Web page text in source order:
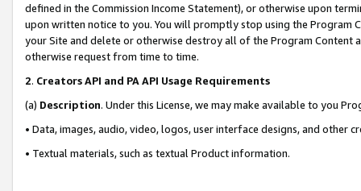
defined in the Commission Income Statement), or otherwise upon
upon written notice to you. You will promptly stop using the Program
your Site and delete or otherwise destroy all of the Program Content
otherwise request from time to time.
2. Creators API and PA API Usage Requirements
(a) Description. Under this License, we may make available to you
• Data, images, audio, video, logos, user interface designs, and other
• Textual materials, such as textual Product information.